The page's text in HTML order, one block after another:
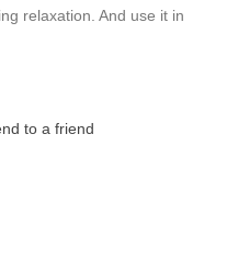
relaxation. And use it in
to a friend